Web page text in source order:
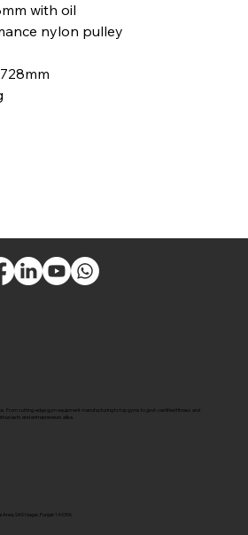
with oil
nylon pulley
From cutting-edge gym equipment manufacturing to top gyms to govt-certified fitness and
and entrepreneurs alike.
SAS Nagar, Punjab 140306